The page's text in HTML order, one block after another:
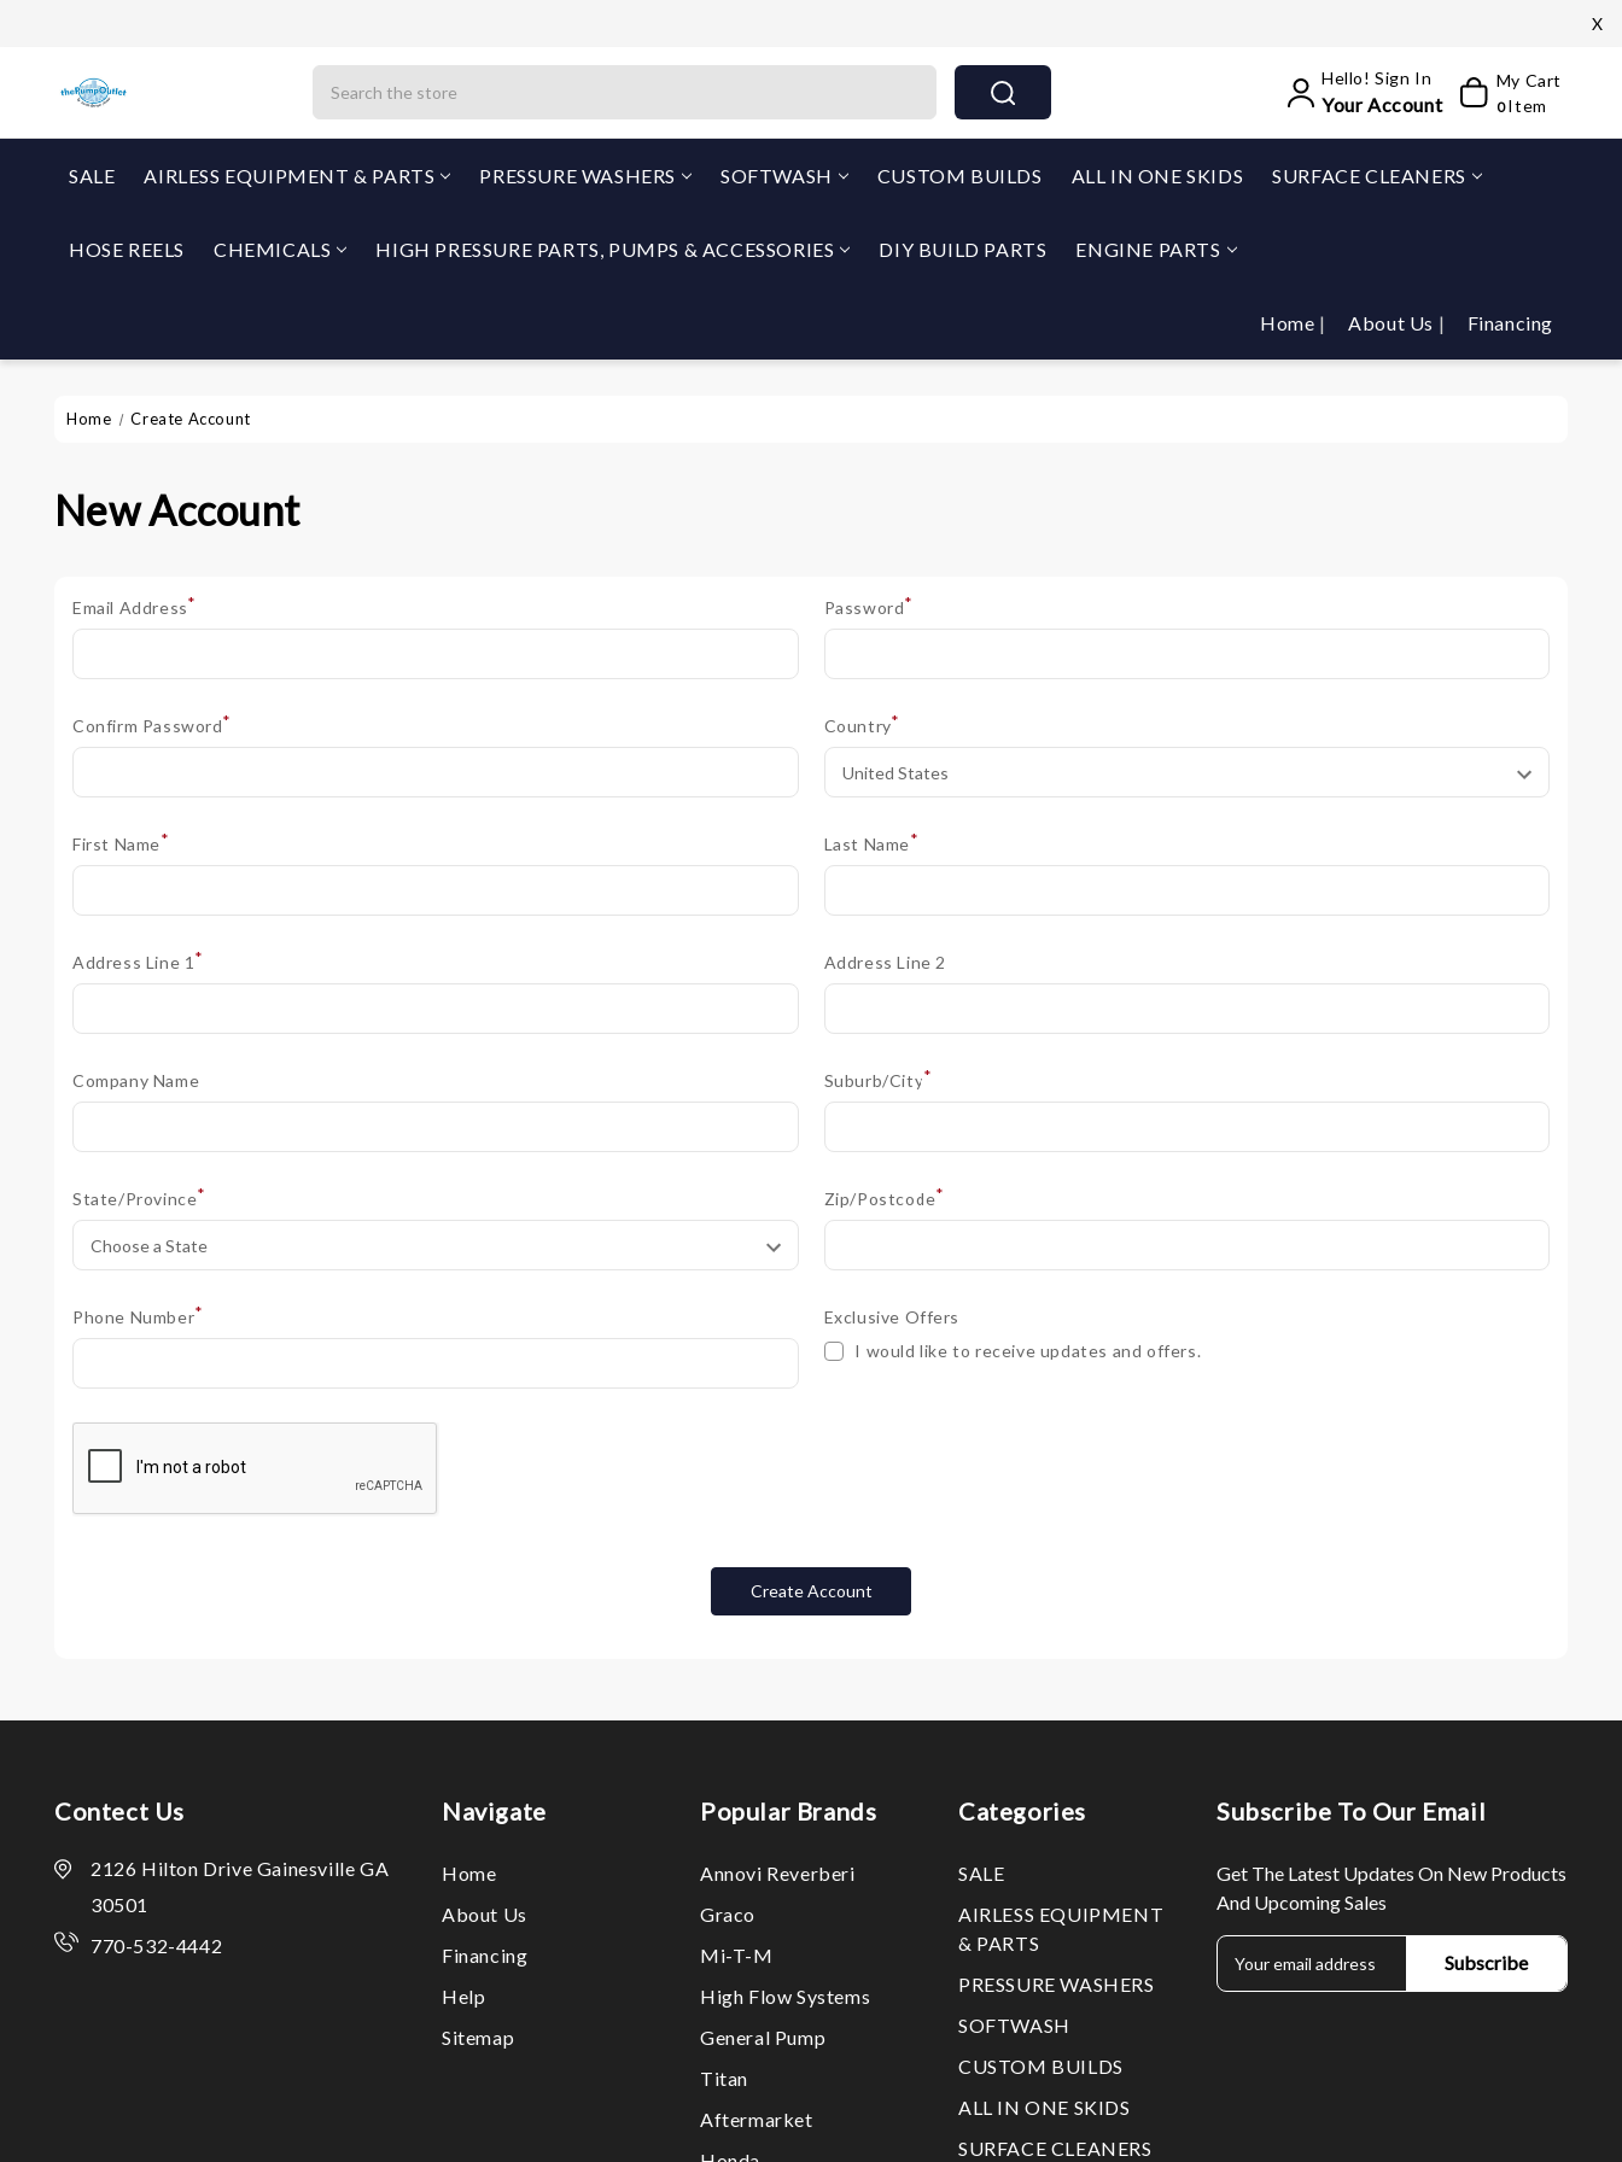
X
Hello! Sign In
Your Account
My Cart
0 Item
SALE AIRLESS EQUIPMENT & PARTS PRESSURE WASHERS SOFTWASH CUSTOM BUILDS ALL IN ONE SKIDS SURFACE CLEANERS
HOSE REELS CHEMICALS HIGH PRESSURE PARTS, PUMPS & ACCESSORIES DIY BUILD PARTS ENGINE PARTS
Home About Us Financing
Home Create Account
New Account
Email Address* Password*
Confirm Password* Country*
First Name* Last Name*
Address Line 1* Address Line 2
Company Name Suburb/City*
State/Province* Zip/Postcode*
Phone Number*
Exclusive Offers
I would like to receive updates and offers.
Contect Us
2126 Hilton Drive Gainesville GA
30501
770-532-4442
Navigate
Home
About Us
Financing
Help
Sitemap
Popular Brands
Annovi Reverberi
Graco
Mi-T-M
High Flow Systems
General Pump
Titan
Aftermarket
Categories
SALE
AIRLESS EQUIPMENT
& PARTS
PRESSURE WASHERS
SOFTWASH
CUSTOM BUILDS
ALL IN ONE SKIDS
SURFACE CLEANERS
Subscribe To Our Email
Get The Latest Updates On New Products
And Upcoming Sales
E
a